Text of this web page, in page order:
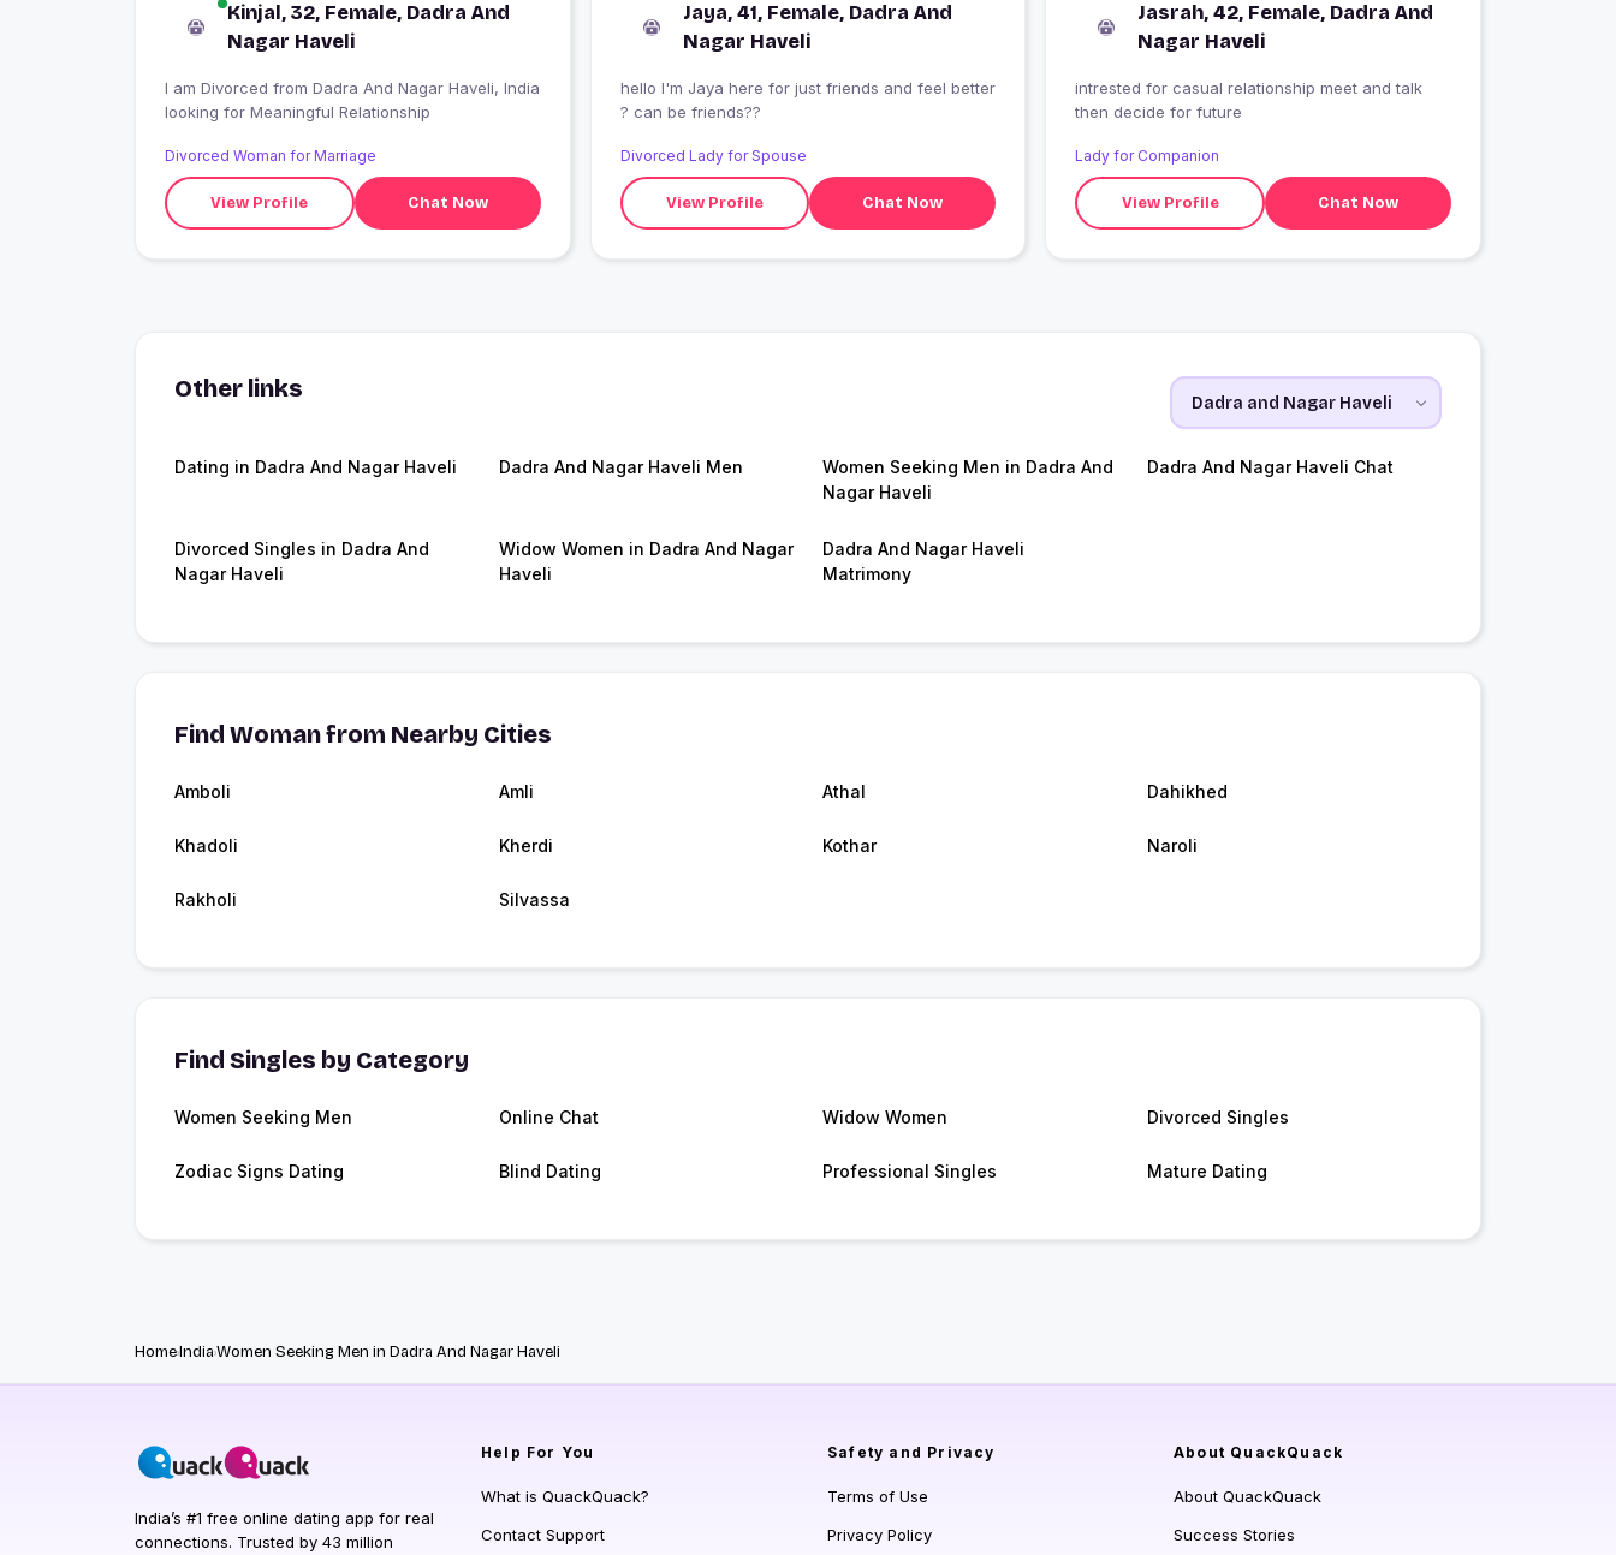
Kinjal, 32, Female, Dadra And
Nagar Haveli
I am Divorced from Dadra And Nagar Haveli, India
looking for Meaningful Relationship
Divorced Woman for Marriage
View Profile Chat Now
Jaya, 41, Female, Dadra And
Nagar Haveli
hello I'm Jaya here for just friends and feel better
? can be friends??
Divorced Lady for Spouse
View Profile Chat Now
Jasrah, 42, Female, Dadra And
Nagar Haveli
intrested for casual relationship meet and talk
then decide for future
Lady for Companion
View Profile Chat Now
Other links
Dating in Dadra And Nagar Haveli Dadra And Nagar Haveli Men
Women Seeking Men in Dadra And
Nagar Haveli
Dadra And Nagar Haveli Chat
Divorced Singles in Dadra And
Nagar Haveli
Widow Women in Dadra And Nagar
Haveli
Dadra And Nagar Haveli
Matrimony
Find Woman from Nearby Cities
Amboli Amli Athal Dahikhed
Khadoli Kherdi Kothar Naroli
Rakholi Silvassa
Find Singles by Category
Women Seeking Men Online Chat Widow Women Divorced Singles
Zodiac Signs Dating Blind Dating Professional Singles Mature Dating
HomeIndiaWomen Seeking Men in Dadra And Nagar Haveli
India’s #1 free online dating app for real
connections. Trusted by 43 million
Help For You
What is QuackQuack?
Contact Support
Safety and Privacy
Terms of Use
Privacy Policy
About QuackQuack
About QuackQuack
Success Stories